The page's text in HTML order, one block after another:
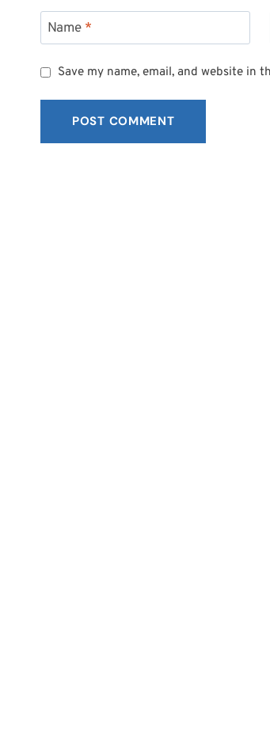
Name *
Save my name, email, and website in